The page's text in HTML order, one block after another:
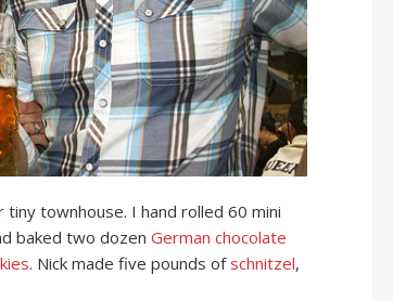
townhouse. I hand rolled 60 mini
baked two dozen German chocolate
. Nick made five pounds ofschnitzel,